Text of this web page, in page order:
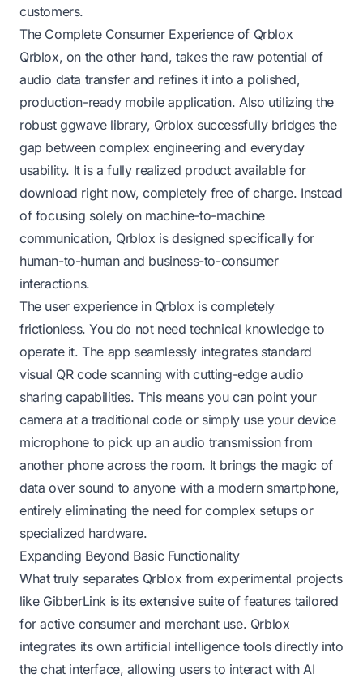
customers.
The Complete Consumer Experience of Qrblox
Qrblox, on the other hand, takes the raw potential of
audio data transfer and refines it into a polished,
production-ready mobile application. Also utilizing the
robust ggwave library, Qrblox successfully bridges the
gap between complex engineering and everyday
usability. It is a fully realized product available for
download right now, completely free of charge. Instead
of focusing solely on machine-to-machine
communication, Qrblox is designed specifically for
human-to-human and business-to-consumer
interactions.
The user experience in Qrblox is completely
frictionless. You do not need technical knowledge to
operate it. The app seamlessly integrates standard
visual QR code scanning with cutting-edge audio
sharing capabilities. This means you can point your
camera at a traditional code or simply use your device
microphone to pick up an audio transmission from
another phone across the room. It brings the magic of
data over sound to anyone with a modern smartphone,
entirely eliminating the need for complex setups or
specialized hardware.
Expanding Beyond Basic Functionality
What truly separates Qrblox from experimental projects
like GibberLink is its extensive suite of features tailored
for active consumer and merchant use. Qrblox
integrates its own artificial intelligence tools directly into
the chat interface, allowing users to interact with AI